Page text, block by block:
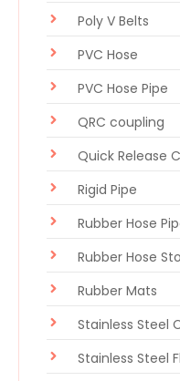
Poly V Belts
PVC Hose
PVC Hose Pipe
QRC coupling
Quick Release
Rigid Pipe
Rubber Hose
Rubber Hose
Rubber Mats
Stainless Steel
Stainless Steel